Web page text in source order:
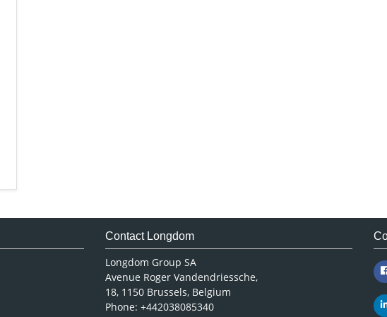
Contact Longdom
Longdom Group SA
Avenue Roger Vandendriessche,
18, 1150 Brussels, Belgium
Phone: +442038085340